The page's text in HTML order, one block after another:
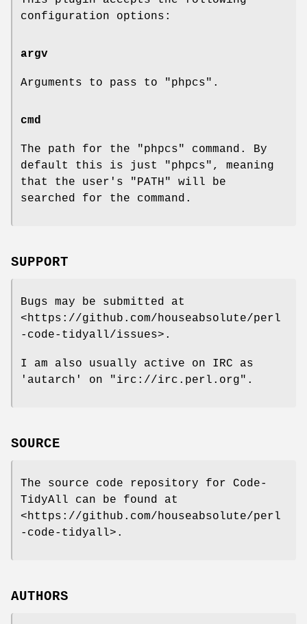
configuration options:
argv
Arguments to pass to "phpcs" .
cmd
The path for the "phpcs"
command. By
default this is just
"phpcs" , meaning
that the user's
"PATH"
will be
searched for the command.
SUPPORT
Bugs may be submitted at
<https://github.com/houseabsolute/perl
-code-tidyall/issues>.
I am also usually active on IRC as
'autarch' on
"irc://irc.perl.org" .
SOURCE
The source code repository for Code-
TidyAll can be found at
<https://github.com/houseabsolute/perl
-code-tidyall>.
AUTHORS